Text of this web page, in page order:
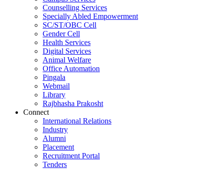
Counselling Services
Specially Abled Empowerment
SC/ST/OBC Cell
Gender Cell
Health Services
Digital Services
Animal Welfare
Office Automation
Pingala
Webmail
Library
Rajbhasha Prakosht
Connect
International Relations
Industry
Alumni
Placement
Recruitment Portal
Tenders